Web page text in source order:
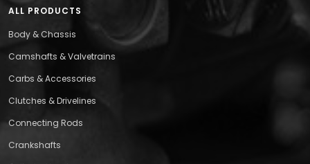
ALL PRODUCTS
Body & Chassis
Camshafts & Valvetrains
Carbs & Accessories
Clutches & Drivelines
Connecting Rods
Crankshafts